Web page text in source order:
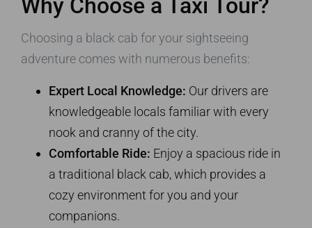
Why Choose a Taxi Tour?
Choosing a black cab for your sightseeing
adventure comes with numerous benefits:
Expert Local Knowledge: Our drivers are
knowledgeable locals familiar with every
nook and cranny of the city.
Comfortable Ride: Enjoy a spacious ride in
a traditional black cab, which provides a
cozy environment for you and your
companions.